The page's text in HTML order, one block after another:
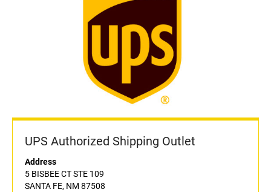
UPS Authorized Shipping Outlet
Address
5 BISBEE CT STE 109
SANTA FE, NM 87508